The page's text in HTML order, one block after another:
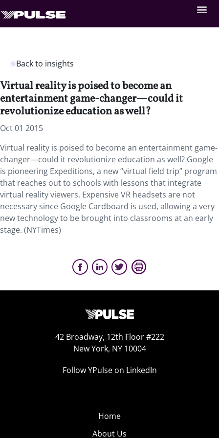
Back to insights
Virtual reality is poised to become an
entertainment game-changer—could it
revolutionize education as well?
Oct 01 2015
Virtual reality is poised to become an entertainment game-
changer—could it revolutionize education as well? Google
is pioneering Expeditions, a new “virtual field trip” program
that reaches out to schools with lessons that integrate
virtual reality viewers. Expensive VR headsets are not
necessary since Google Cardboard is used, allowing a very
new technology to be brought into classrooms at an early
stage. (NYTimes)
42 Broadway, 12th Floor #222
New York, NY 10004
Follow YPulse on LinkedIn
Home
About Us